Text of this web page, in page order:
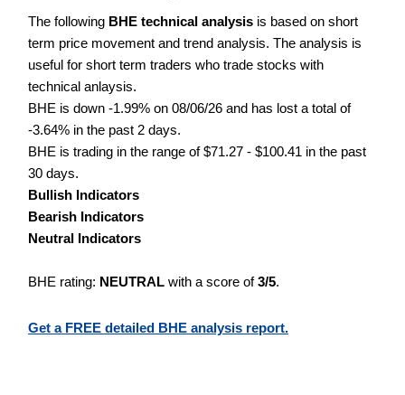
The following BHE technical analysis is based on short
term price movement and trend analysis. The analysis is
useful for short term traders who trade stocks with
technical anlaysis.
BHE is down -1.99% on 08/06/26 and has lost a total of
-3.64% in the past 2 days.
BHE is trading in the range of $71.27 - $100.41 in the past
30 days.
Bullish Indicators
Bearish Indicators
Neutral Indicators
BHE rating: NEUTRAL with a score of3/5.
Get a FREE detailed BHE analysis report.